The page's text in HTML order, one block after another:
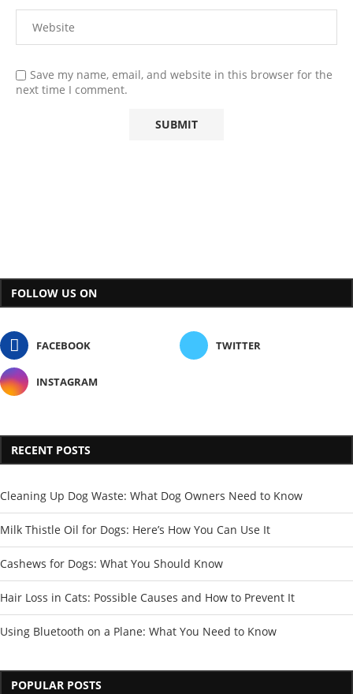
Save my name, email, and website in this browser for the
next time I comment.
FOLLOW US ON
FACEBOOK TWITTER
INSTAGRAM
RECENT POSTS
Cleaning Up Dog Waste: What Dog Owners Need to Know
Milk Thistle Oil for Dogs: Here’s How You Can Use It
Cashews for Dogs: What You Should Know
Hair Loss in Cats: Possible Causes and How to Prevent It
Using Bluetooth on a Plane: What You Need to Know
POPULAR POSTS